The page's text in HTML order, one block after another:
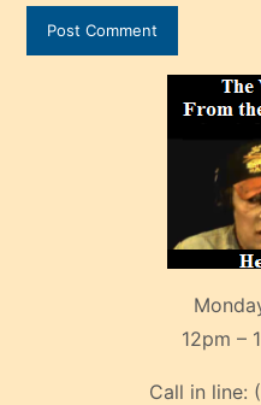
12pm –
Call in line: